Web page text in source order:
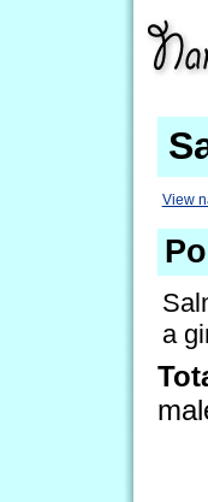
View
a